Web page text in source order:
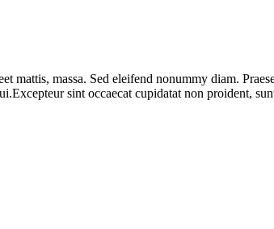
massa. Sed eleifend nonummy diam.
sint occaecat cupidatat non proident,